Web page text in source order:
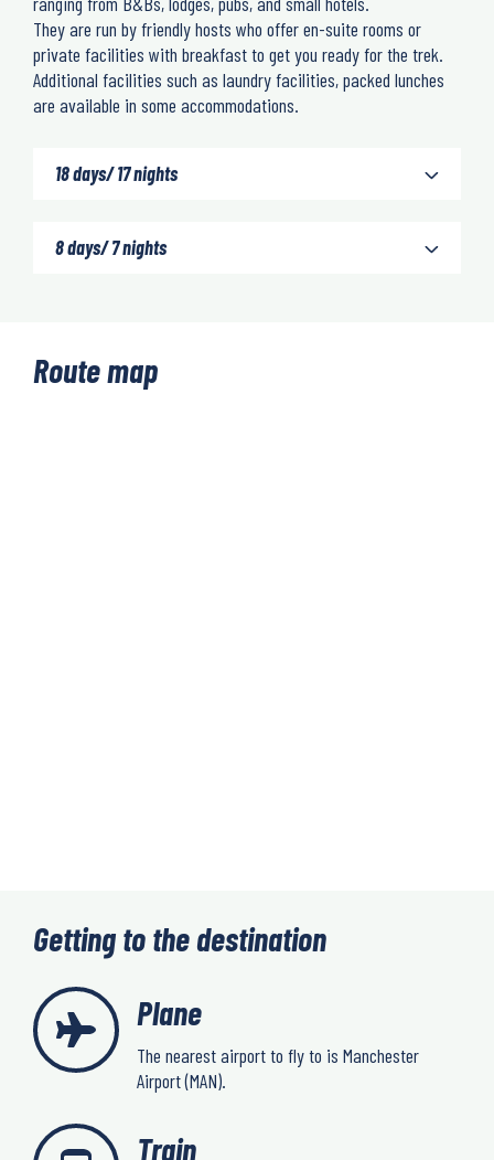
They are run by friendly hosts who offer en-suite rooms or
private facilities with breakfast to get you ready for the trek.
Additional facilities such as laundry facilities, packed lunches
are available in some accommodations.
18 days/ 17 nights
8 days/ 7 nights
Route map
Getting to the destination
Plane
The nearest airport to fly to is Manchester
Airport (MAN).
Train